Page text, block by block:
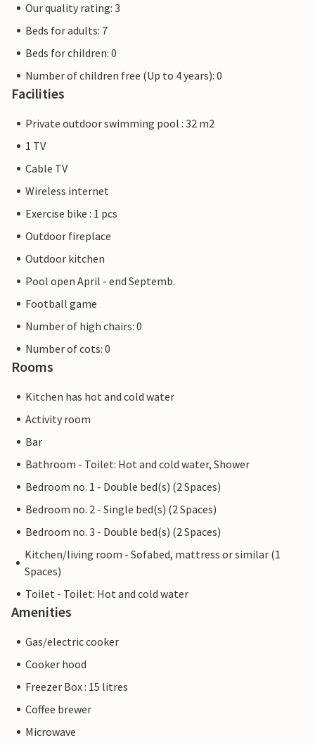
Our quality rating: 3
Beds for adults: 7
Beds for children: 0
Number of children free (Up to 4 years): 0
Facilities
Private outdoor swimming pool : 32 m2
1 TV
Cable TV
Wireless internet
Exercise bike : 1 pcs
Outdoor fireplace
Outdoor kitchen
Pool open April - end Septemb.
Football game
Number of high chairs: 0
Number of cots: 0
Rooms
Kitchen has hot and cold water
Activity room
Bar
Bathroom - Toilet: Hot and cold water, Shower
Bedroom no. 1 - Double bed(s) (2 Spaces)
Bedroom no. 2 - Single bed(s) (2 Spaces)
Bedroom no. 3 - Double bed(s) (2 Spaces)
Kitchen/living room - Sofabed, mattress or similar (1
Spaces)
Toilet - Toilet: Hot and cold water
Amenities
Gas/electric cooker
Cooker hood
Freezer Box : 15 litres
Coffee brewer
Microwave